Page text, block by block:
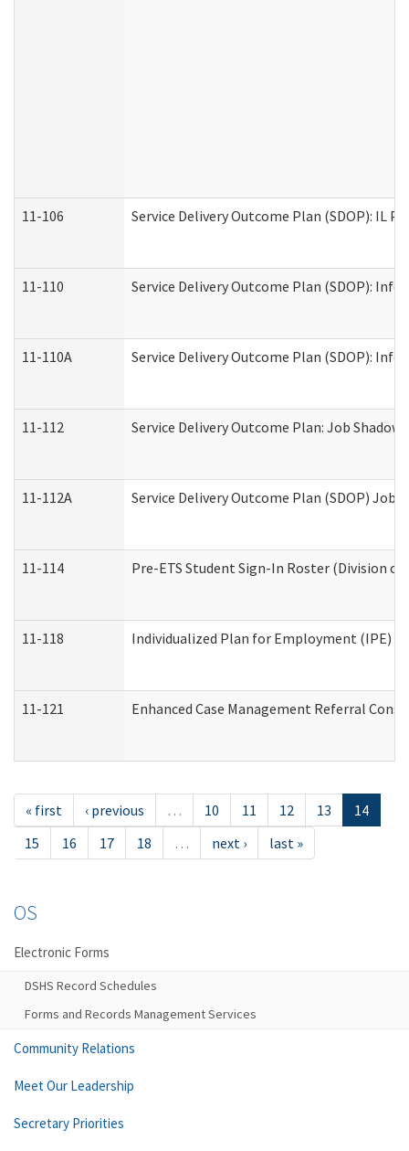
11-106 Service Delivery Outcome Plan (SDOP): IL
11-110 Service Delivery Outcome Plan (SDOP):
11-110A Service Delivery Outcome Plan (SDOP):
11-112 Service Delivery Outcome Plan: Job
11-112A Service Delivery Outcome Plan (SDOP)
11-114 Pre-ETS Student Sign-In Roster (Division
11-118 Individualized Plan for Employment (IPE)
11-121 Enhanced Case Management Referral
« first ‹ previous … 10 11 12 13
14
15
16 17 18 … next › last »
OS
Electronic Forms
DSHS Record Schedules
Forms and Records Management Services
Community Relations
Meet Our Leadership
Secretary Priorities